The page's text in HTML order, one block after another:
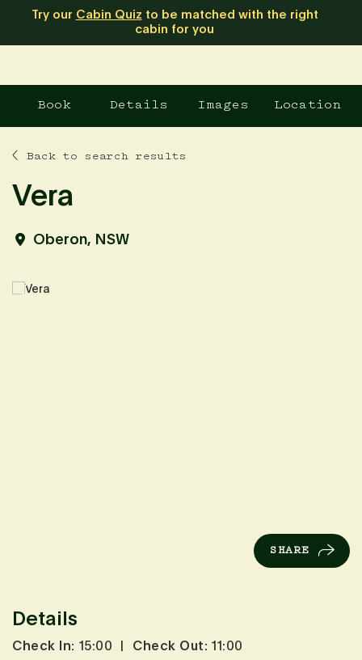
Try our Cabin Quiz to be matched with the right
cabin for you
Book Details Images Location
Back to search results
Vera
Oberon, NSW
SHARE
Details
Check In: 15:00 Check Out: 11:00